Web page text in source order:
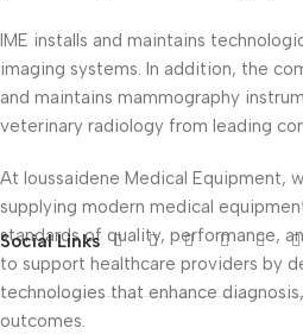
IME installs and maintains
imaging systems. In addition, the
and maintains mammography
veterinary radiology from leading
At Ioussaidene Medical Equipment,
supplying modern medical
standards of quality, performance,
to support healthcare providers by
technologies that enhance
outcomes.
Social Links